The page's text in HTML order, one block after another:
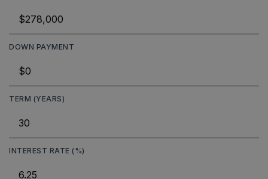
DOWN PAYMENT
TERM (YEARS)
INTEREST RATE (%)